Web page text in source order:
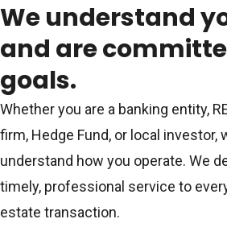
We understand
and are
goals.
Whether you are a banking entity,
firm, Hedge Fund, or local investor,
understand how you operate. We
timely, professional service to
estate transaction.